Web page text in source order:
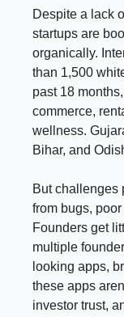
Despite a lack
startups are
organically.
than 1,500
past 18
commerce,
wellness.
Bihar, and
But challenges
from bugs,
Founders get
multiple
looking apps,
these apps
investor trust,